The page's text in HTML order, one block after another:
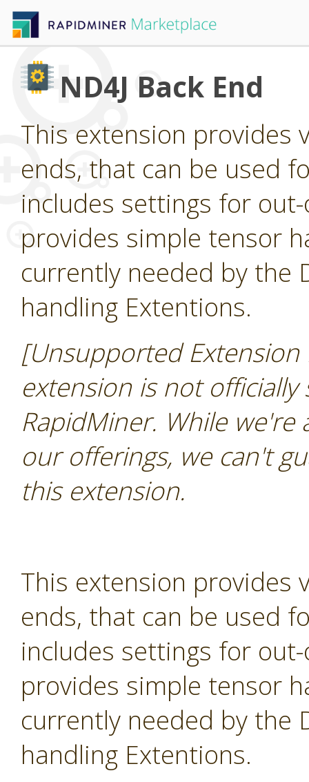
ND4J Back End
This extension provides
ends, that can be used
includes settings for
provides simple tensor
currently needed by the
handling Extentions.
[Unsupported
extension is not
RapidMiner. While
our offerings, we can't
this extension.
This extension provides
ends, that can be used
includes settings for
provides simple tensor
currently needed by the
handling Extentions.